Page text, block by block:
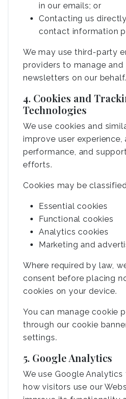
in our emails; or
Contacting us
contact information
We may use third-party
providers to manage
newsletters on our behalf.
4. Cookies and
Technologies
We use cookies and
improve user experience,
performance, and
efforts.
Cookies may be
Essential cookies
Functional cookies
Analytics cookies
Marketing and
Where required by law,
consent before placing
cookies on your device.
You can manage cookie
through our cookie
settings.
5. Google Analytics
We use Google
how visitors use our